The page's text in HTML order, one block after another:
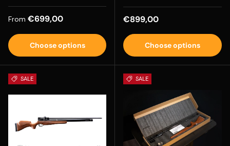
Regular price
From €699,00
Choose options
Regular price
€899,00
Choose options
SALE SALE